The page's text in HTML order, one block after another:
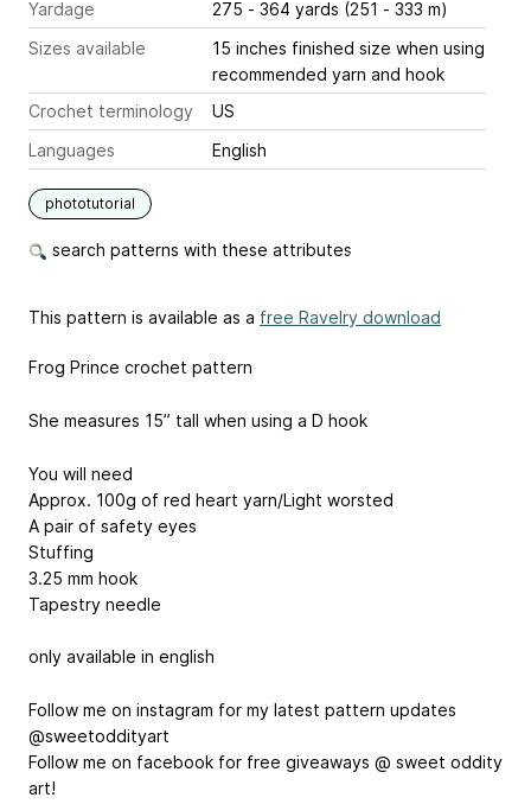
Yardage
275 - 364 yards (251 - 333 m)
Sizes available
15 inches finished size when using
recommended yarn and hook
Crochet terminology
US
Languages
English
phototutorial
search patterns with these attributes
This pattern is available as a free Ravelry download
Frog Prince crochet pattern
She measures 15” tall when using a D hook
You will need
Approx. 100g of red heart yarn/Light worsted
A pair of safety eyes
Stuffing
3.25 mm hook
Tapestry needle
only available in english
Follow me on instagram for my latest pattern updates
@sweetoddityart
Follow me on facebook for free giveaways @ sweet oddity
art!